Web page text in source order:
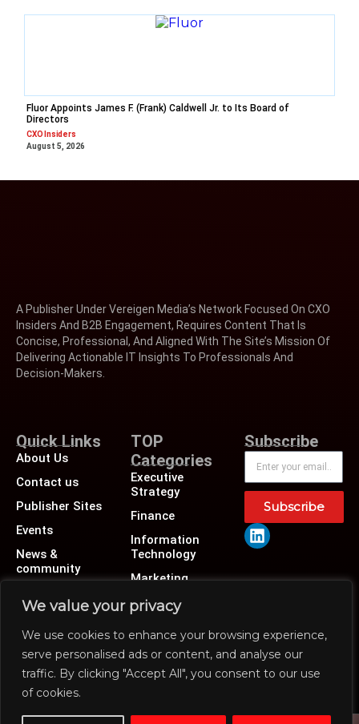
We value your privacy
We use cookies to enhance your browsing experience,
serve personalised ads or content, and analyse our
traffic. By clicking "Accept All", you consent to our use
of cookies.
Fluor Appoints James F. (Frank) Caldwell Jr. to Its Board of
Directors
CXO Insiders
August 5, 2026
A Publisher Under Vereigen Media’s Network Focused On CXO
Insiders And B2B Engagement, Requires Content That Is
Concise, Professional, And Aligned With The Site’s Mission Of
Delivering Actionable IT Insights To Professionals And
Decision-Makers.
Quick Links
About Us
Contact us
Publisher Sites
Events
News &
community
TOP
Categories
Executive
Strategy
Finance
Information
Technology
Marketing
Operations
Human Resource
Subscribe
Subscribe